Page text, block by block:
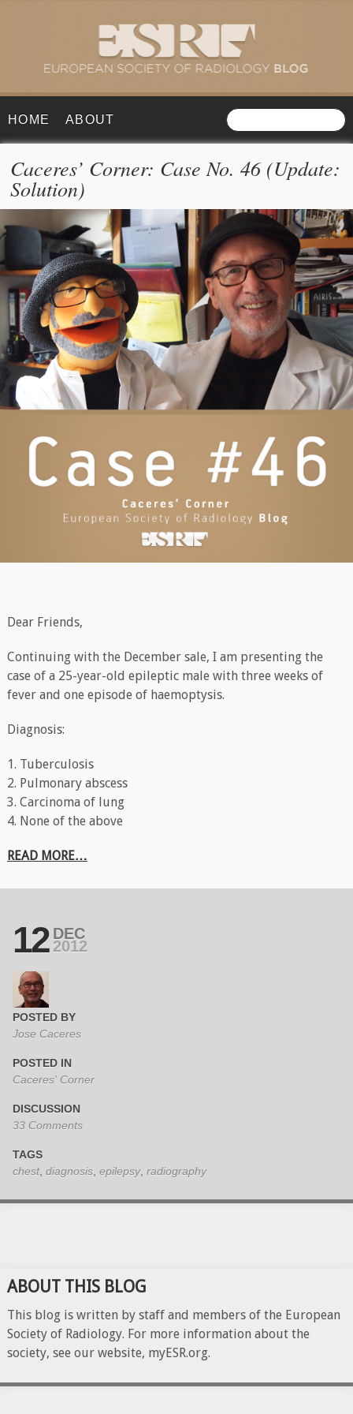
HOME ABOUT
Caceres’ Corner: Case No. 46 (Update:
Solution)
Dear Friends,
Continuing with the December sale, I am presenting the
case of a 25-year-old epileptic male with three weeks of
fever and one episode of haemoptysis.
Diagnosis:
1. Tuberculosis
2. Pulmonary abscess
3. Carcinoma of lung
4. None of the above
READ MORE…
12 DEC
2012
POSTED BY
Jose Caceres
POSTED IN
Caceres' Corner
DISCUSSION
33 Comments
TAGS
chest, diagnosis epilepsy, radiography
ABOUT THIS BLOG
This blog is written by staff and members of the European
Society of Radiology. For more information about the
society, see our website, myESR.org.